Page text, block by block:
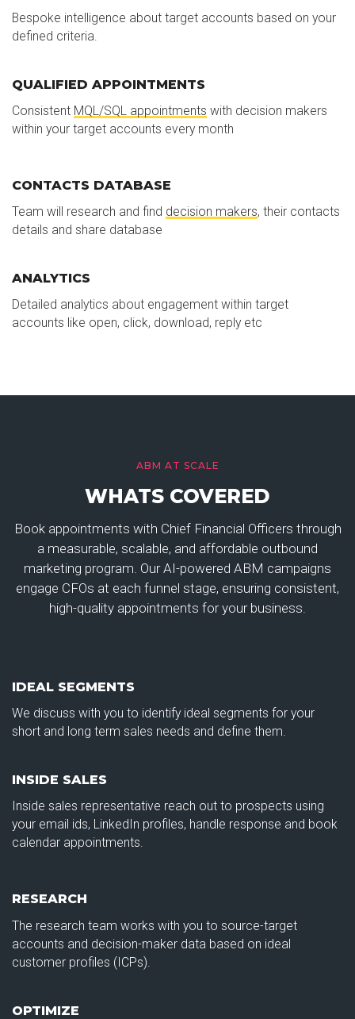
Bespoke intelligence about target accounts based on your
defined criteria.
QUALIFIED APPOINTMENTS
Consistent MQL/SQL appointments with decision makers
within your target accounts every month
CONTACTS DATABASE
Team will research and find decision makers, their contacts
details and share database
ANALYTICS
Detailed analytics about engagement within target
accounts like open, click, download, reply etc
ABM AT SCALE
WHATS COVERED
Book appointments with Chief Financial Officers through
a measurable, scalable, and affordable outbound
marketing program. Our AI-powered ABM campaigns
engage CFOs at each funnel stage, ensuring consistent,
high-quality appointments for your business.
IDEAL SEGMENTS
We discuss with you to identify ideal segments for your
short and long term sales needs and define them.
INSIDE SALES
Inside sales representative reach out to prospects using
your email ids, LinkedIn profiles, handle response and book
calendar appointments.
RESEARCH
The research team works with you to source-target
accounts and decision-maker data based on ideal
customer profiles (ICPs).
OPTIMIZE